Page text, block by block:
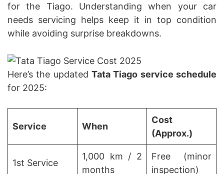
for the Tiago. Understanding when your car
needs servicing helps keep it in top condition
while avoiding surprise breakdowns.
Here’s the updated Tata Tiago service schedule
for 2025:
Service When
Cost
(Approx.)
1st Service
1,000 km / 2
months
Free (minor
inspection)